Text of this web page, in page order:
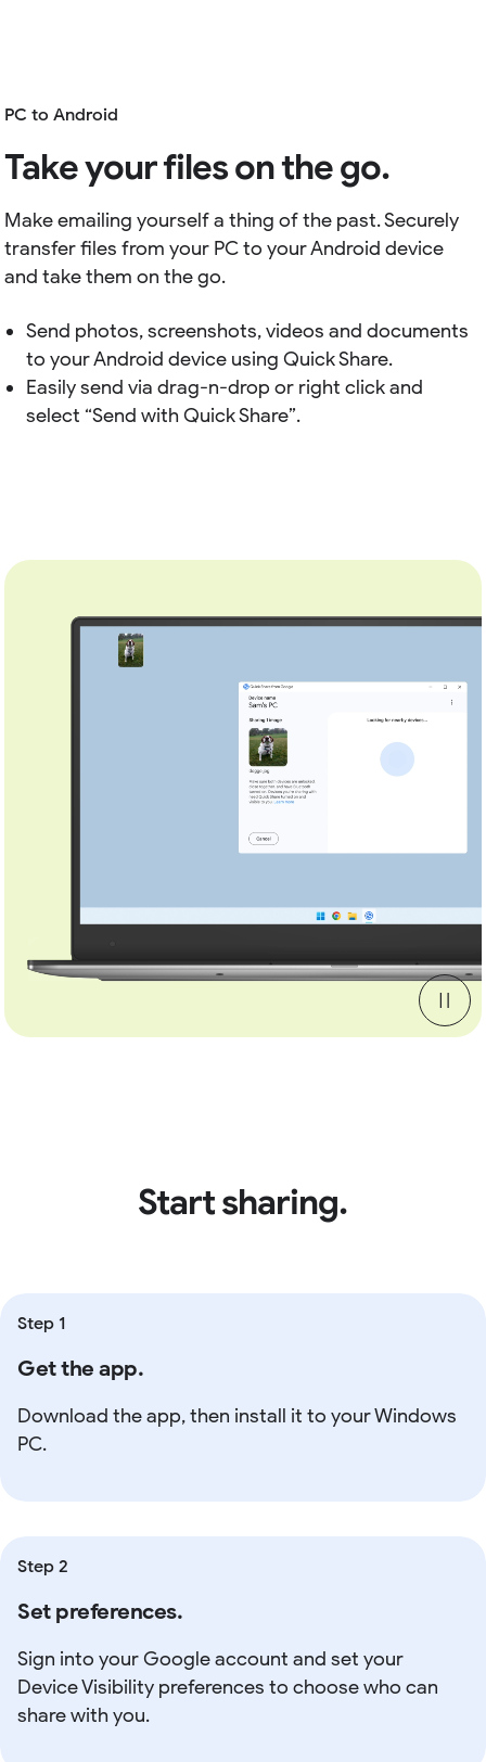
PC to Android
Take your files on the go.
Make emailing yourself a thing of the past. Securely
transfer files from your PC to your Android device
and take them on the go.
Send photos, screenshots, videos and documents
to your Android device using Quick Share.
Easily send via drag-n-drop or right click and
select “Send with Quick Share”.
Start sharing.
Step 1
Get the app.
Download the app, then install it to your Windows
PC.
Step 2
Set preferences.
Sign into your Google account and set your
Device Visibility preferences to choose who can
share with you.